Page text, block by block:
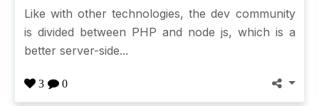
Like with other technologies, the dev community
is divided between PHP and node js, which is a
better server-side...
3 0